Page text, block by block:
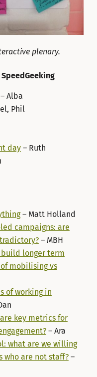
plenary.
– Alba
Phil
day– Ruth
– Matt Holland
campaigns: are
– MBH
build longer term
mobilising vs
of working in
key metrics for
– Ara
what are we willing
who are not staff?–